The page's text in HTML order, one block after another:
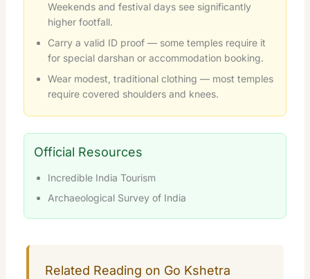
Weekends and festival days see significantly
higher footfall.
Carry a valid ID proof — some temples require it
for special darshan or accommodation booking.
Wear modest, traditional clothing — most temples
require covered shoulders and knees.
Official Resources
Incredible India Tourism
Archaeological Survey of India
Related Reading on Go Kshetra